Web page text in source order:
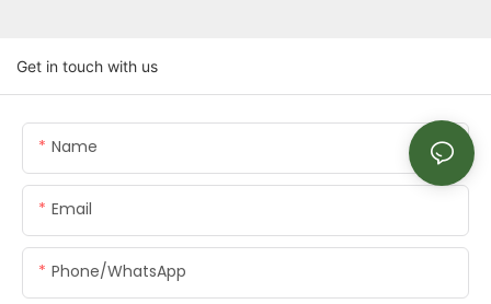
Get in touch with us
Name
Email
Phone/whatsApp